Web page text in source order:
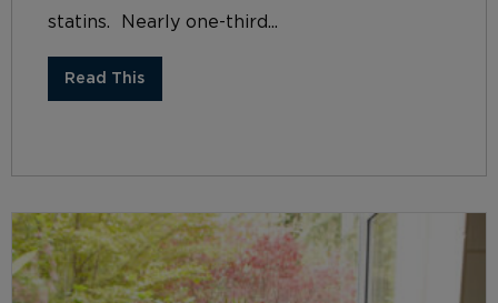
statins. Nearly one-third...
Read This